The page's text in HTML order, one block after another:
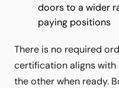
doors to a wider
paying positions
There is no required
certification aligns with
the other when ready.